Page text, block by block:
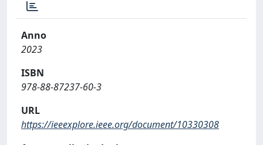
Anno
2023
ISBN
978-88-87237-60-3
URL
https://ieeexplore.ieee.org/document/10330308